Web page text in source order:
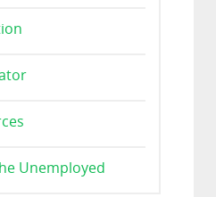
Unemployed